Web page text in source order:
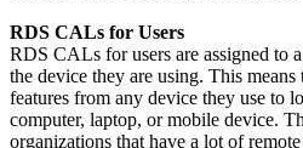
RDS CALs for Users
RDS CALs for users are assigned to
the device they are using. This means
features from any device they use to
computer, laptop, or mobile device.
organizations that have a lot of